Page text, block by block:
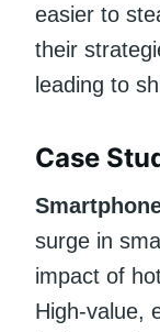
easier to
their
leading to
Case
surge in
impact of
High-value,